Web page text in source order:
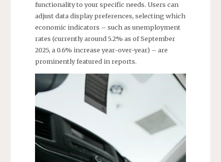
functionality to your specific needs. Users can
adjust data display preferences, selecting which
economic indicators – such as unemployment
rates (currently around 5.2% as of September
2025, a 0.6% increase year-over-year) – are
prominently featured in reports.